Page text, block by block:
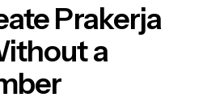
Prakerja
a